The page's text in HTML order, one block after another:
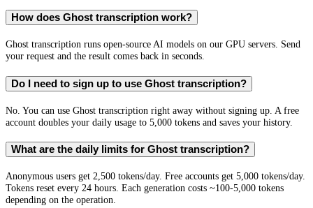
How does Ghost transcription work?
Ghost transcription runs open-source AI models on our GPU servers. Send
your request and the result comes back in seconds.
Do I need to sign up to use Ghost transcription?
No. You can use Ghost transcription right away without signing up. A free
account doubles your daily usage to 5,000 tokens and saves your history.
What are the daily limits for Ghost transcription?
Anonymous users get 2,500 tokens/day. Free accounts get 5,000 tokens/day.
Tokens reset every 24 hours. Each generation costs ~100-5,000 tokens
depending on the operation.